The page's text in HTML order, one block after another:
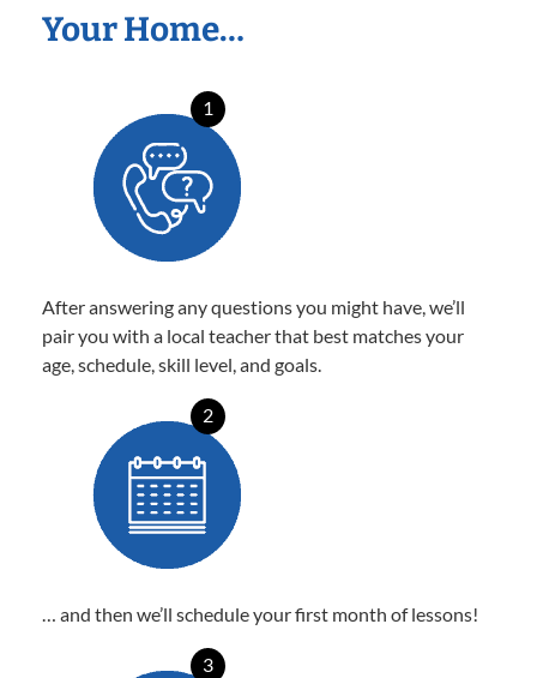
Your Home…
1
After answering any questions you might have, we’ll
pair you with a local teacher that best matches your
age, schedule, skill level, and goals.
2
… and then we’ll schedule your first month of lessons!
3